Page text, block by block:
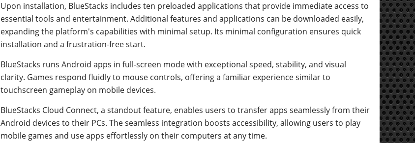
Upon installation, BlueStacks includes ten preloaded applications that provide immediate access to
essential tools and entertainment. Additional features and applications can be downloaded easily,
expanding the platform's capabilities with minimal setup. Its minimal configuration ensures quick
installation and a frustration-free start.
BlueStacks runs Android apps in full-screen mode with exceptional speed, stability, and visual
clarity. Games respond fluidly to mouse controls, offering a familiar experience similar to
touchscreen gameplay on mobile devices.
BlueStacks Cloud Connect, a standout feature, enables users to transfer apps seamlessly from their
Android devices to their PCs. The seamless integration boosts accessibility, allowing users to play
mobile games and use apps effortlessly on their computers at any time.